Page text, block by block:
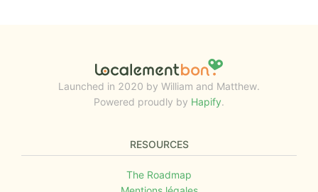
Launched in 2020 by William and Matthew.
Powered proudly by Hapify.
RESOURCES
The Roadmap